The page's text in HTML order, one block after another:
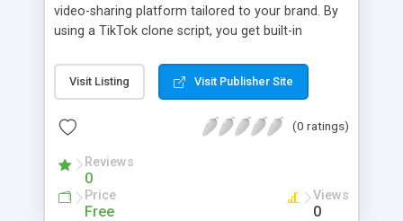
video-sharing platform tailored to your brand. By
using a TikTok clone script, you get built-in
sharing options with advanced AI functionalities.
Visit Listing Visit Publisher Site
(0 ratings)
Reviews
0
Price
Free
Views
0